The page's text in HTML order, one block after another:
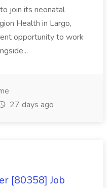
join its neonatal
Health in Largo,
opportunity to work
27 days ago
[80358] Job